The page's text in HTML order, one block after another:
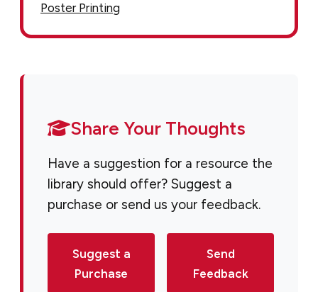
Poster Printing
Share Your Thoughts
Have a suggestion for a resource the
library should offer? Suggest a
purchase or send us your feedback.
Suggest a
Purchase
Send
Feedback